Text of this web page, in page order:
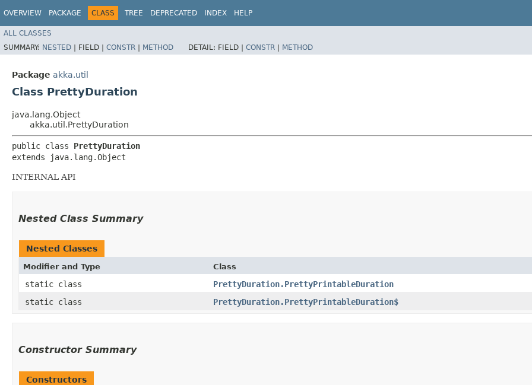
OVERVIEW PACKAGE CLASS TREE DEPRECATED INDEX HELP
ALL CLASSES
SUMMARY: NESTED | FIELD | CONSTR | METHOD DETAIL: FIELD | CONSTR | METHOD
Package akka.util
Class PrettyDuration
java.lang.Object
akka.util.PrettyDuration
public class PrettyDuration
extends java.lang.Object
INTERNAL API
Nested Class Summary
Nested Classes
Modifier and Type Class
static class
PrettyDuration.PrettyPrintableDuration
static class
PrettyDuration.PrettyPrintableDuration$
Constructor Summary
Constructors